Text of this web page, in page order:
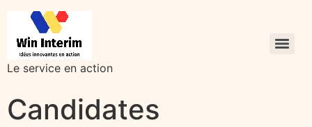
Le service en action
Candidates